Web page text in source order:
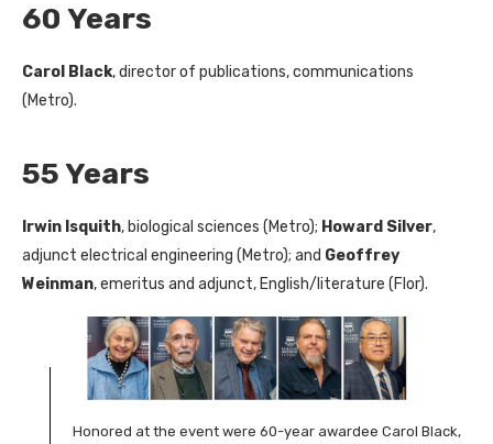
60 Years
Carol Black, director of publications, communications
(Metro).
55 Years
Irwin Isquith, biological sciences (Metro); Howard Silver,
adjunct electrical engineering (Metro); and Geoffrey
Weinman, emeritus and adjunct, English/literature (Flor).
Honored at the event were 60-year awardee Carol Black,